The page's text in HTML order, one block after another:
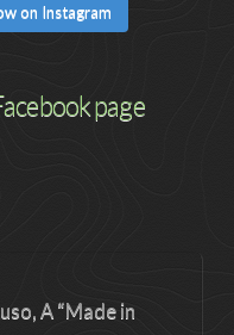
on Instagram
page
A “Made in